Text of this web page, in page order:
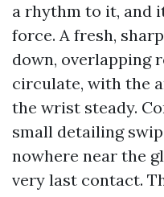
a rhythm to it, and
force. A fresh,
down, overlapping
circulate, with the
the wrist steady.
small detailing
nowhere near the
very last contact.